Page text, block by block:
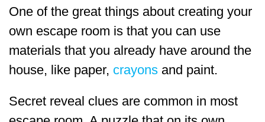
One of the great things about creating your
own escape room is that you can use
materials that you already have around the
house, like paper, crayons and paint.
Secret reveal clues are common in most